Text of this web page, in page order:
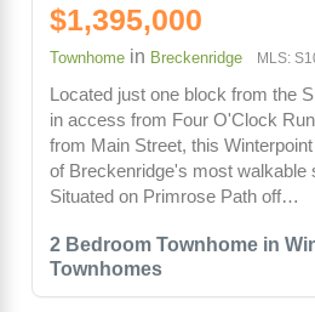
2 Bedroom Townhome in
Townhomes
$1,395,000
Townhome in Breckenridge MLS:
Located just one block from the
in access from Four O'Clock
from Main Street, this
of Breckenridge's most walkable
Situated on Primrose Path off…